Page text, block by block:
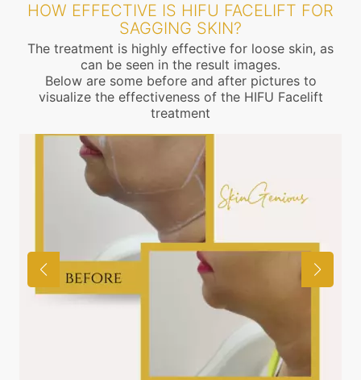
HOW EFFECTIVE IS HIFU FACELIFT FOR
SAGGING SKIN?
The treatment is highly effective for loose skin, as
can be seen in the result images.
Below are some before and after pictures to
visualize the effectiveness of the HIFU Facelift
treatment